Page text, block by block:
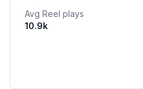
Avg Reel plays
10.9k